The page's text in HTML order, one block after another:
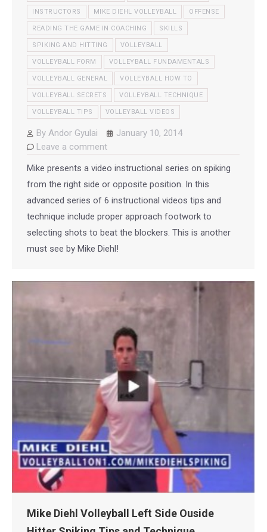
INSTRUCTORS MIKE DIEHL VOLLEYBALL OFFENSE
READING THE GAME IN COACHING SKILLS
SPIKING AND HITTING VOLLEYBALL
VOLLEYBALL FORM VOLLEYBALL FUNDAMENTALS
VOLLEYBALL GENERAL VOLLEYBALL HOW TO
VOLLEYBALL SECRETS VOLLEYBALL TECHNIQUE
VOLLEYBALL TIPS VOLLEYBALL VIDEOS
By Andor Gyulai
January 10, 2014
Leave a comment
Mike presents a video instructional series on spiking
from the right side or opposite position. In this
advanced series of 6 instructional videos tips and
technique include proper approach footwork to
selecting shots to beat the blockers. This is another
must see by Mike Diehl!
Mike Diehl Volleyball Left Side Ouside